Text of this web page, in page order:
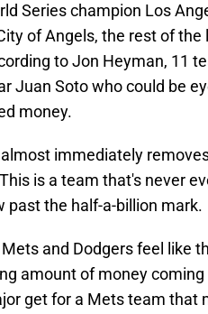
Series champion Los
of Angels, the rest of
to Jon Heyman, 11
Juan Soto who could be
money.
immediately
is a team that's never
past the half-a-billion mark.
and Dodgers feel like
amount of money
get for a Mets team that